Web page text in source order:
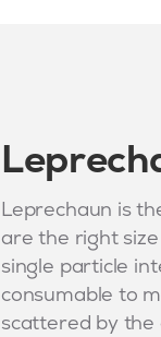
Leprechaun is
are the right
single particle
consumable to
scattered by the